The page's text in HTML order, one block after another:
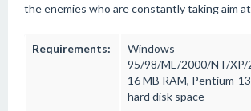
the enemies who are constantly taking aim
Requirements:
Windows
95/98/ME/2000/NT/
16 MB RAM, Pentium-
hard disk space